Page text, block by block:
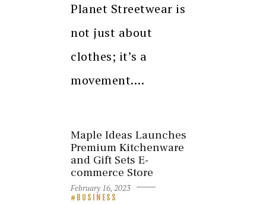
Planet Streetwear is
not just about
clothes; it’s a
movement.…
Maple Ideas Launches
Premium Kitchenware
and Gift Sets E-
commerce Store
February 16, 2023
BUSINESS